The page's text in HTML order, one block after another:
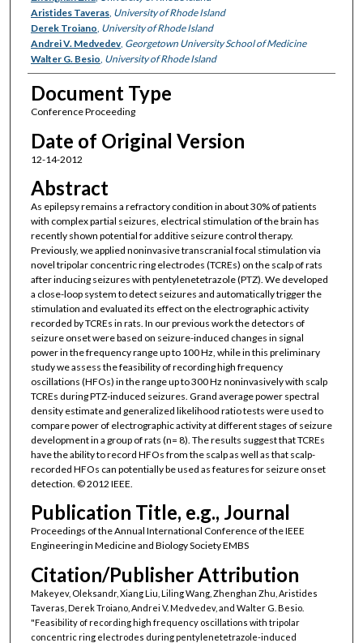
Aristides Taveras, University of Rhode Island
Derek Troiano, University of Rhode Island
Andrei V. Medvedev, Georgetown University School of Medicine
Walter G. Besio, University of Rhode Island
Document Type
Conference Proceeding
Date of Original Version
12-14-2012
Abstract
As epilepsy remains a refractory condition in about 30% of patients
with complex partial seizures, electrical stimulation of the brain has
recently shown potential for additive seizure control therapy.
Previously, we applied noninvasive transcranial focal stimulation via
novel tripolar concentric ring electrodes (TCREs) on the scalp of rats
after inducing seizures with pentylenetetrazole (PTZ). We developed
a close-loop system to detect seizures and automatically trigger the
stimulation and evaluated its effect on the electrographic activity
recorded by TCREs in rats. In our previous work the detectors of
seizure onset were based on seizure-induced changes in signal
power in the frequency range up to 100 Hz, while in this preliminary
study we assess the feasibility of recording high frequency
oscillations (HFOs) in the range up to 300 Hz noninvasively with scalp
TCREs during PTZ-induced seizures. Grand average power spectral
density estimate and generalized likelihood ratio tests were used to
compare power of electrographic activity at different stages of seizure
development in a group of rats (n= 8). The results suggest that TCREs
have the ability to record HFOs from the scalp as well as that scalp-
recorded HFOs can potentially be used as features for seizure onset
detection. © 2012 IEEE.
Publication Title, e.g., Journal
Proceedings of the Annual International Conference of the IEEE
Engineering in Medicine and Biology Society EMBS
Citation/Publisher Attribution
Makeyev, Oleksandr, Xiang Liu, Liling Wang, Zhenghan Zhu, Aristides
Taveras, Derek Troiano, Andrei V. Medvedev, and Walter G. Besio.
"Feasibility of recording high frequency oscillations with tripolar
concentric ring electrodes during pentylenetetrazole-induced